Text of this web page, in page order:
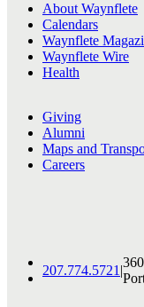
About Waynflete
Calendars
Waynflete
Waynflete Wire
Health
Giving
Alumni
Maps and
Careers
207.774.5721